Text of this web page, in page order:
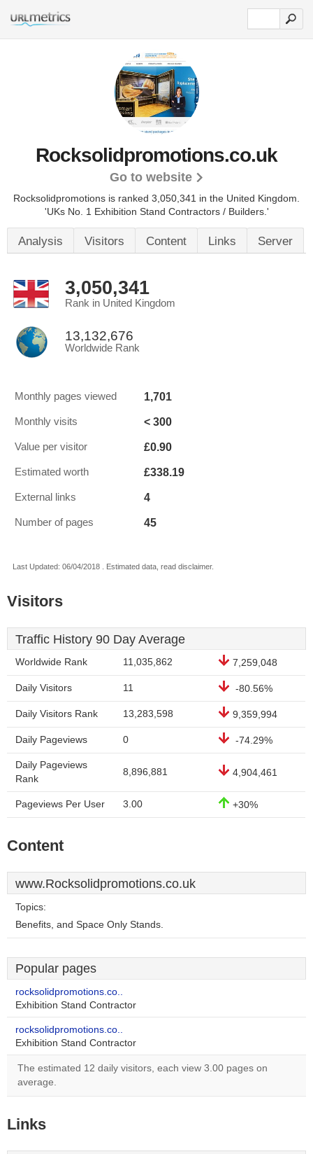
Rocksolidpromotions.co.uk
Go to website
Rocksolidpromotions is ranked 3,050,341 in the United Kingdom.
'UKs No. 1 Exhibition Stand Contractors / Builders.'
Analysis Visitors Content Links Server
3,050,341
Rank in United Kingdom
13,132,676
Worldwide Rank
Monthly pages viewed 1,701
Monthly visits < 300
Value per visitor £0.90
Estimated worth £338.19
External links 4
Number of pages 45
Last Updated: 06/04/2018 . Estimated data, read disclaimer.
Visitors
Traffic History 90 Day Average
Worldwide Rank 11,035,862 7,259,048
Daily Visitors 11 -80.56%
Daily Visitors Rank 13,283,598 9,359,994
Daily Pageviews 0 -74.29%
Daily Pageviews
Rank
8,896,881 4,904,461
Pageviews Per User 3.00 +30%
Content
www.Rocksolidpromotions.co.uk
Topics:
Benefits, and Space Only Stands.
Popular pages
rocksolidpromotions.co..
Exhibition Stand Contractor
rocksolidpromotions.co..
Exhibition Stand Contractor
The estimated 12 daily visitors, each view 3.00 pages on
average.
Links